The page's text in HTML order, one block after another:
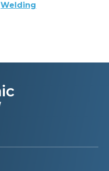
Welding